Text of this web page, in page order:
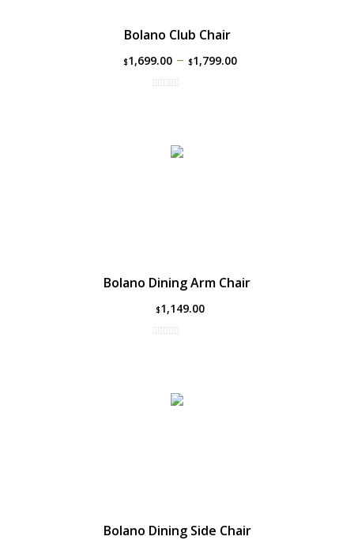
Bolano Club Chair
$1,699.00– $1,799.00
Bolano Dining Arm Chair
$1,149.00
Bolano Dining Side Chair